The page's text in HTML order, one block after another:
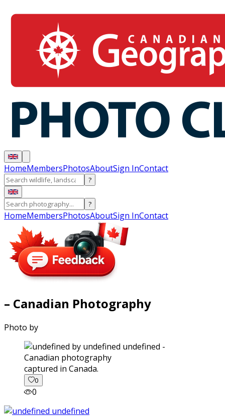
HomeMembersPhotosAboutSign InContact
?
?
HomeMembersPhotosAboutSign InContact
– Canadian Photography
Photo by
captured in Canada.
0
0